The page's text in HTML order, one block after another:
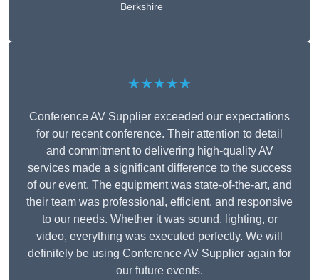
Berkshire
★★★★★
Conference AV Supplier exceeded our expectations
for our recent conference. Their attention to detail
and commitment to delivering high-quality AV
services made a significant difference to the success
of our event. The equipment was state-of-the-art, and
their team was professional, efficient, and responsive
to our needs. Whether it was sound, lighting, or
video, everything was executed perfectly. We will
definitely be using Conference AV Supplier again for
our future events.